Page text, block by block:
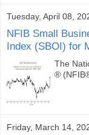
Tuesday, April 08,
NFIB Small
Index (SBOI) for
The
®
Friday, March 14,